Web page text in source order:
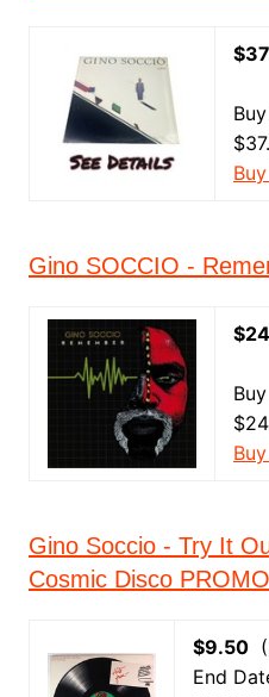
Gino SOCCIO -
Gino Soccio - Try It
Cosmic Disco
$9.50
End